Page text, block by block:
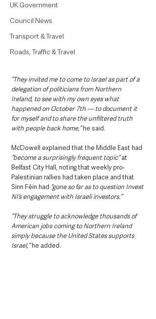
UK Government
Council News
Transport & Travel
Roads, Traffic & Travel
“They invited me to come to Israel as part of a
delegation of politicians from Northern
Ireland, to see with my own eyes what
happened on October 7th — to document it
for myself and to share the unfiltered truth
with people back home,” he said.
McDowell explained that the Middle East had
“become a surprisingly frequent topic” at
Belfast City Hall, noting that weekly pro-
Palestinian rallies had taken place and that
Sinn Féin had “gone so far as to question Invest
NI’s engagement with Israeli investors.”
“They struggle to acknowledge thousands of
American jobs coming to Northern Ireland
simply because the United States supports
Israel,” he added.